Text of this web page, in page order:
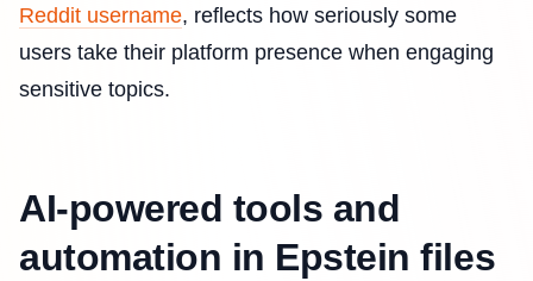
Reddit username, reflects how seriously some
users take their platform presence when engaging
sensitive topics.
AI-powered tools and
automation in Epstein files